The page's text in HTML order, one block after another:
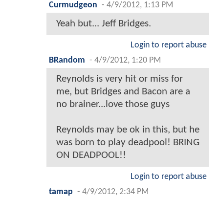
Curmudgeon - 4/9/2012, 1:13 PM
Yeah but... Jeff Bridges.
Login to report abuse
BRandom - 4/9/2012, 1:20 PM
Reynolds is very hit or miss for
me, but Bridges and Bacon are a
no brainer...love those guys
Reynolds may be ok in this, but he
was born to play deadpool! BRING
ON DEADPOOL!!
Login to report abuse
tamap - 4/9/2012, 2:34 PM